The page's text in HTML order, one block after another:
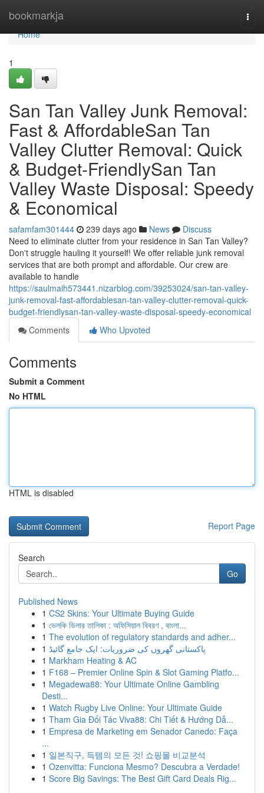
bookmarkja
Home
Home
1
San Tan Valley Junk Removal:
Fast & AffordableSan Tan
Valley Clutter Removal: Quick
& Budget-FriendlySan Tan
Valley Waste Disposal: Speedy
& Economical
safamfam301444 239 days ago News
Discuss
Need to eliminate clutter from your residence in San Tan Valley?
Don't struggle hauling it yourself! We offer reliable junk removal
services that are both prompt and affordable. Our crew are
available to handle
https://saulmaih573441.nizarblog.com/39253024/san-tan-valley-
junk-removal-fast-affordablesan-tan-valley-clutter-removal-quick-
budget-friendlysan-tan-valley-waste-disposal-speedy-economical
Comments
Who Upvoted
Comments
Submit a Comment
No HTML
HTML is disabled
Report Page
Search
Go
Published News
1 CS2 Skins: Your Ultimate Buying Guide
1 ভেলকি ডিলার তালিকা : অফিসিয়াল বিবরণ , বাংলা...
1 The evolution of regulatory standards and adher...
1 پاکستانی گھروں کی ضروریات: ایک جامع گائیڈ
1 Markham Heating & AC
1 F168 – Premier Online Spin & Slot Gaming Platfo...
1 Megadewa88: Your Ultimate Online Gambling
Desti...
1 Watch Rugby Live Online: Your Ultimate Guide
1 Tham Gia Đối Tác Viva88: Chi Tiết & Hướng Dẫ...
1 Empresa de Marketing em Senador Canedo: Faça
...
1 일본직구, 득템의 모든 것! 쇼핑몰 비교분석
1 Ozenvitta: Funciona Mesmo? Descubra a Verdade!
1 Score Big Savings: The Best Gift Card Deals Rig...